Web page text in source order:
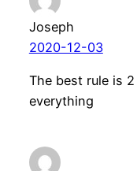
Joseph
2020-12-03
The best rule is
everything